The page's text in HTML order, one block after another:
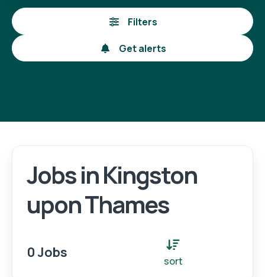
Login Register
Filters
Get alerts
Jobs in Kingston
upon Thames
0 Jobs
sort